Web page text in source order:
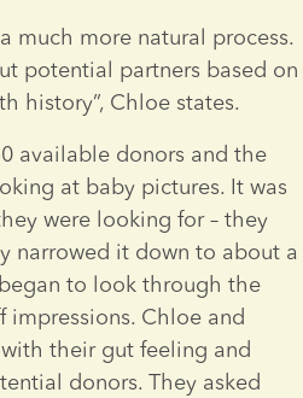
much more natural process.
potential partners based on
history”, Chloe states.
available donors and the
at baby pictures. It was
were looking for – they
narrowed it down to about a
to look through the
impressions. Chloe and
their gut feeling and
donors. They asked